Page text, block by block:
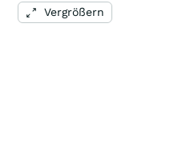
Vergrößern